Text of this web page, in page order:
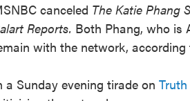
canceled The Katie Phang
Reports. Both Phang, who is
with the network, according
a Sunday evening tirade on